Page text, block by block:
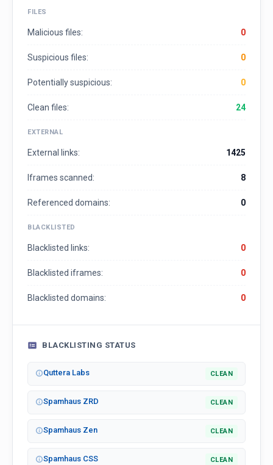
FILES
Malicious files: 0
Suspicious files: 0
Potentially suspicious: 0
Clean files: 24
EXTERNAL
External links: 1425
Iframes scanned: 8
Referenced domains: 0
BLACKLISTED
Blacklisted links: 0
Blacklisted iframes: 0
Blacklisted domains: 0
BLACKLISTING STATUS
Quttera Labs CLEAN
Spamhaus ZRD CLEAN
Spamhaus Zen CLEAN
Spamhaus CSS CLEAN